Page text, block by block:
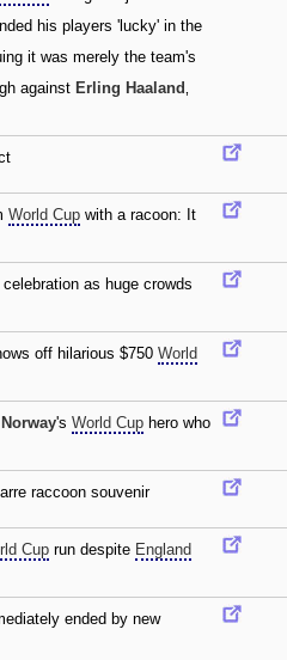
his players 'lucky' in the
it was merely the team's
against Erling Haaland‚
World Cup with a racoon: It
as huge crowds
off hilarious $750 World
Norway's World Cup hero who
raccoon souvenir
Cup run despite England
ended by new